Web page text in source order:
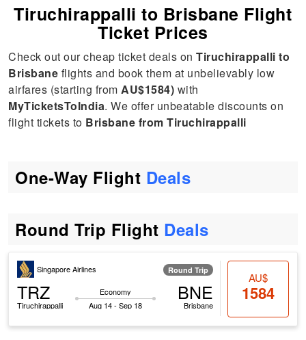
Tiruchirappalli to Brisbane Flight
Ticket Prices
Check out our cheap ticket deals onTiruchirappalli to
Brisbane flights and book them at unbelievably low
airfares (starting fromAU$1584) with
MyTicketsToIndia. We offer unbeatable discounts on
flight tickets to Brisbane from Tiruchirappalli
One-Way Flight Deals
Round Trip Flight Deals
Singapore Airlines Round Trip
TRZ
Tiruchirappalli
Economy
Aug 14 - Sep 18
BNE
Brisbane
AU$
1584